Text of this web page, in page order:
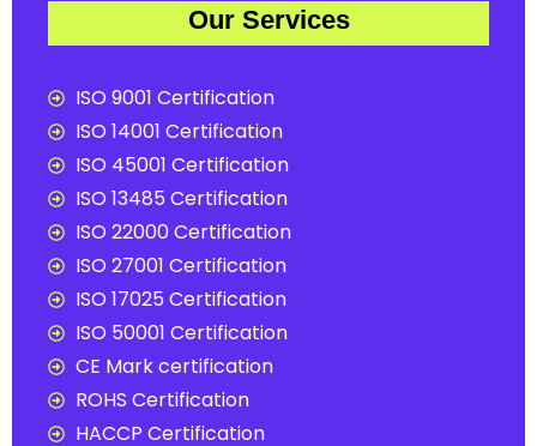
Our Services
ISO 9001 Certification
ISO 14001 Certification
ISO 45001 Certification
ISO 13485 Certification
ISO 22000 Certification
ISO 27001 Certification
ISO 17025 Certification
ISO 50001 Certification
CE Mark certification
ROHS Certification
HACCP Certification